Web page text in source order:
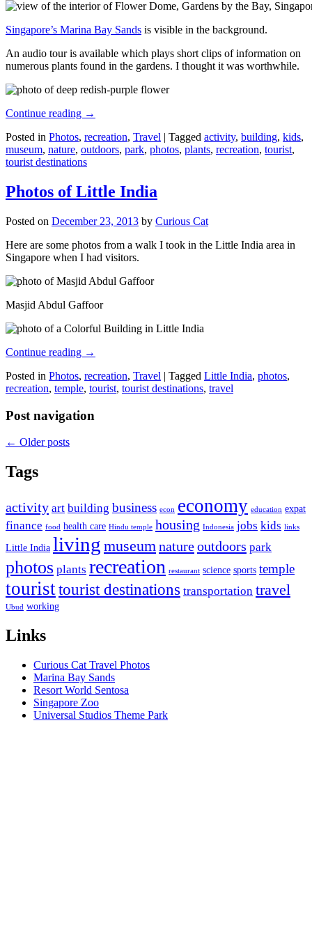
Singapore’s Marina Bay Sands is visible in the background.
An audio tour is available which plays short clips of information on
numerous plants found in the gardens. I thought it was worthwhile.
Continue reading →
Posted in Photos, recreation, Travel | Tagged activity, building, kids,
museum, nature, outdoors, park, photos, plants, recreation, tourist,
tourist destinations
Photos of Little India
Posted on December 23, 2013 by Curious Cat
Here are some photos from a walk I took in the Little India area in
Singapore when I had visitors.
Masjid Abdul Gaffoor
Continue reading →
Posted in Photos, recreation, Travel | Tagged Little India, photos,
recreation, temple, tourist, tourist destinations, travel
Post navigation
← Older posts
Tags
activity art building business econ economy education expat
finance food health care Hindu temple housing Indonesia jobs kids links
Little India living museumnatureoutdoors park
photos plants recreation restaurant science sports temple
touristtourist destinations transportation travel
Ubud working
Links
Curious Cat Travel Photos
Marina Bay Sands
Resort World Sentosa
Singapore Zoo
Universal Studios Theme Park